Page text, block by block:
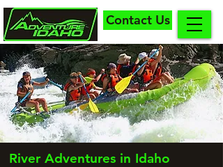
Contact Us
River Adventures in Idaho